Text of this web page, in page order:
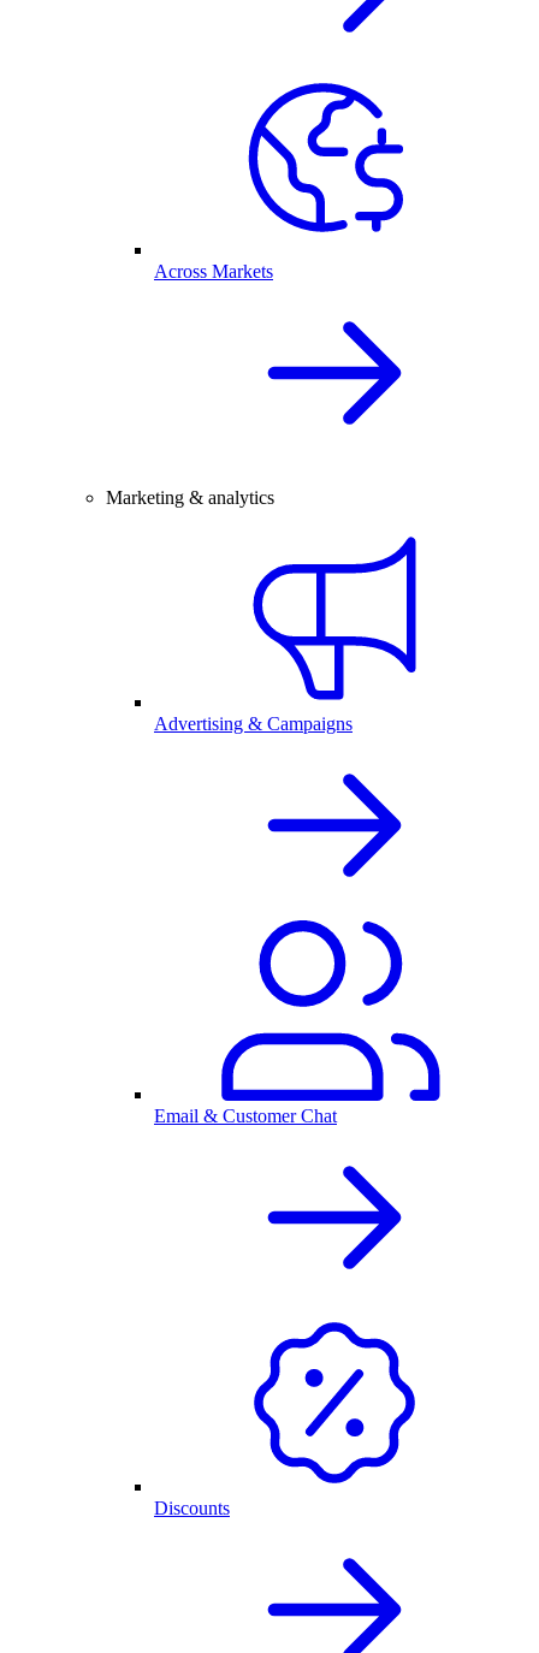
Across Markets
Marketing & analytics
Advertising & Campaigns
Email & Customer Chat
Discounts